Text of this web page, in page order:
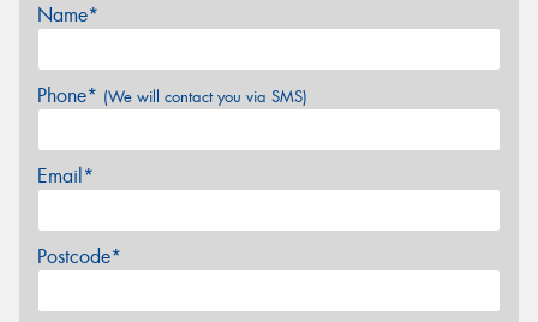
Name*
Phone* (We will contact you via SMS)
Email*
Postcode*